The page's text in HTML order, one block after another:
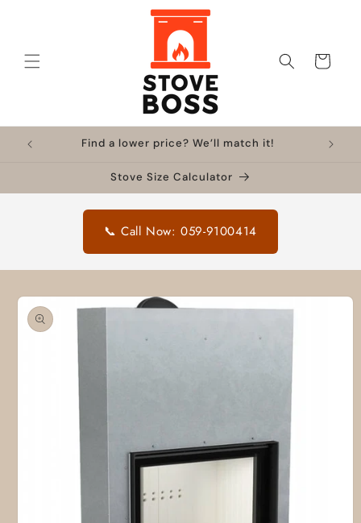
Cart
Find a lower price? We’ll match it!
Stove Size Calculator
📞 Call Now: 059-9100414
Skip to
product
information